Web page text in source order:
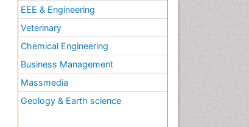
EEE & Engineering
Veterinary
Chemical Engineering
Business Management
Massmedia
Geology & Earth science